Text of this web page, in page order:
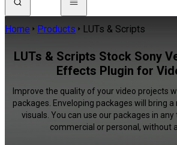
Home Products LUTs & Scripts
LUTs & Scripts Stock Sony
Effects Plugin for
Improve the quality of your video projects
packages. Enveloping packages will bring
visuals. You can use our packages in
commercial or personal, without